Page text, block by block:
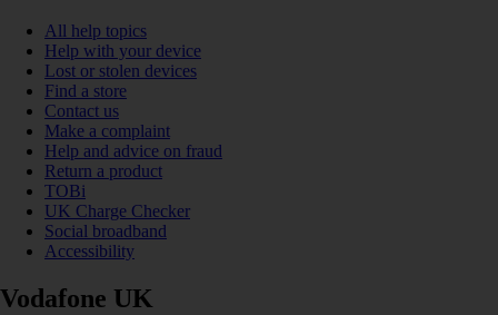
All help topics
Help with your device
Lost or stolen devices
Find a store
Contact us
Make a complaint
Help and advice on fraud
Return a product
TOBi
UK Charge Checker
Social broadband
Accessibility
Vodafone UK